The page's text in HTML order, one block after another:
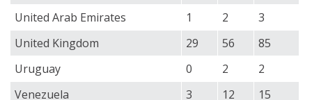
United Arab Emirates
1 2
3
United Kingdom
29 56
85
Uruguay
0 2
2
Venezuela
3 12
15